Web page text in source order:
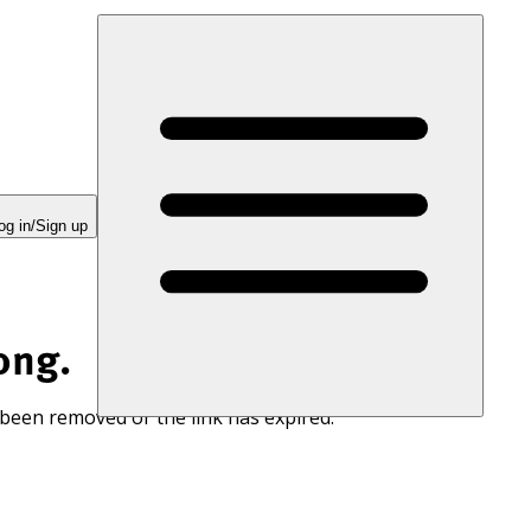
in/Sign up
removed or the link has expired.